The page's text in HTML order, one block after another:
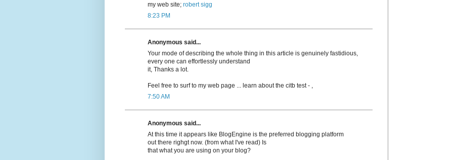
my web ѕite; robert sigg
8:23 PM
Anonymous said...
Your mode of describing the whole thing in this article is genuinely fastidious,
every one can effortlessly understand
it, Thanks a lot.
Feel free to surf to my web page ... learn about the citb test - ,
7:50 AM
Anonymous said...
At this time it appears lіke BlogEngine is the preferred blogging platform
out there righgt now. (frоm what I've read) Is
that what you are using on your blog?